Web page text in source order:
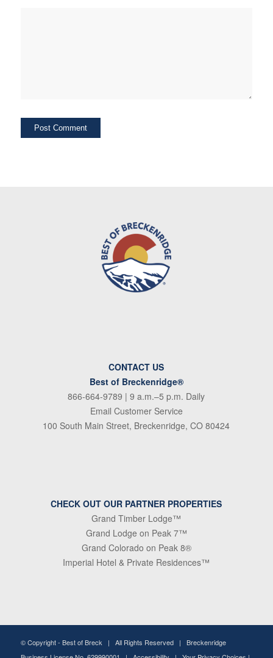
CONTACT US
Best of Breckenridge®
866-664-9789 | 9 a.m.–5 p.m. Daily
Email Customer Service
100 South Main Street, Breckenridge, CO 80424
CHECK OUT OUR PARTNER PROPERTIES
Grand Timber Lodge™
Grand Lodge on Peak 7™
Grand Colorado on Peak 8®
Imperial Hotel & Private Residences™
© Copyright - Best of Breck | All Rights Reserved | Breckenridge